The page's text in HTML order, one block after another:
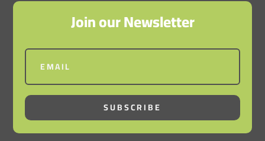
Join our Newsletter
SUBSCRIBE